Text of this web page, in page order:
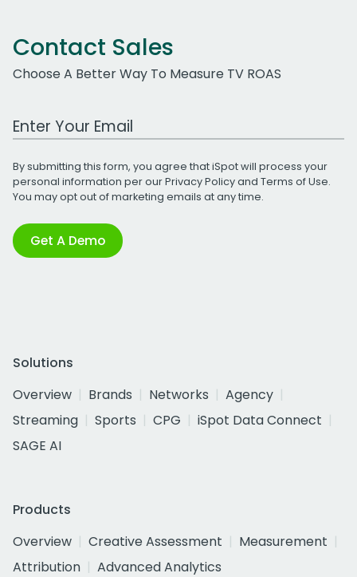
Contact Sales
Choose A Better Way To Measure TV ROAS
Work Email Address
By submitting this form, you agree that iSpot will process your
personal information per ourPrivacy Policyand Terms of Use.
You may opt out of marketing emails at any time.
Get A Demo
Solutions
Overview
Brands Networks
Agency
Streaming
Sports CPG
iSpot Data Connect
SAGE AI
Products
Overview
Creative Assessment
Measurement
Attribution
Advanced Analytics